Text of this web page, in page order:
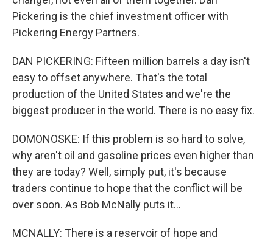
Pickering is the chief investment officer with
Pickering Energy Partners.
DAN PICKERING: Fifteen million barrels a day isn't
easy to offset anywhere. That's the total
production of the United States and we're the
biggest producer in the world. There is no easy fix.
DOMONOSKE: If this problem is so hard to solve,
why aren't oil and gasoline prices even higher than
they are today? Well, simply put, it's because
traders continue to hope that the conflict will be
over soon. As Bob McNally puts it...
MCNALLY: There is a reservoir of hope and